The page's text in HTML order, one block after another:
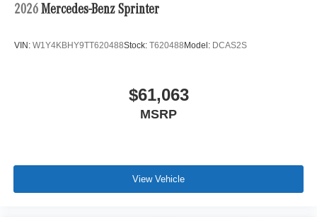
2026 Mercedes-Benz Sprinter
VIN: W1Y4KBHY9TT620488Stock: T620488 Model: DCAS2S
$61,063
MSRP
View Vehicle